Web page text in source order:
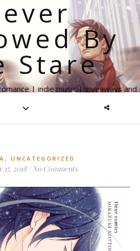
By
Stare
| indie music | giveaways and
, UNCATEGORIZED
2018 / No Comments